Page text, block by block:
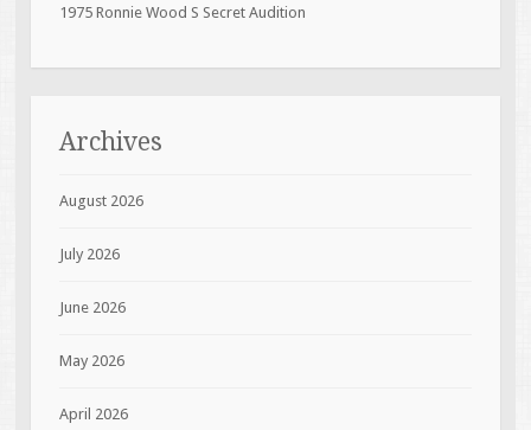
1975 Ronnie Wood S Secret Audition
Archives
August 2026
July 2026
June 2026
May 2026
April 2026